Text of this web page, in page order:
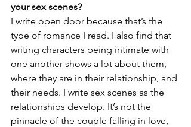
your sex scenes?
I write open door because that’s the
type of romance I read. I also find that
writing characters being intimate with
one another shows a lot about them,
where they are in their relationship, and
their needs. I write sex scenes as the
relationships develop. It’s not the
pinnacle of the couple falling in love,